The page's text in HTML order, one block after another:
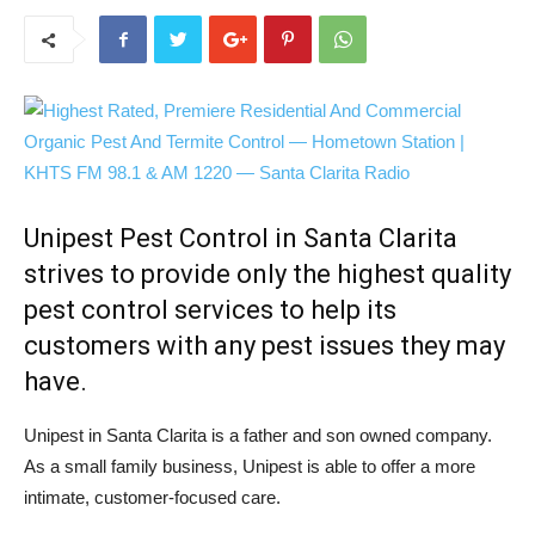
Unipest Pest Control in Santa Clarita
strives to provide only the highest quality
pest control services to help its
customers with any pest issues they may
have.
Unipest in Santa Clarita is a father and son owned company.
As a small family business, Unipest is able to offer a more
intimate, customer-focused care.